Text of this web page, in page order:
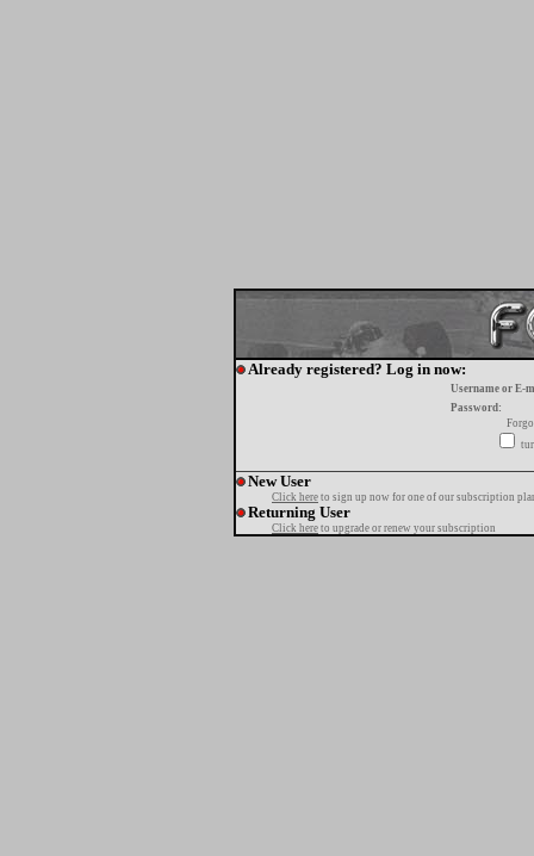
Already registered? Log in now:
Username or E-
Password:
New User
Click here to sign up now for one of our subscription
Returning User
Click here to upgrade or renew your subscription